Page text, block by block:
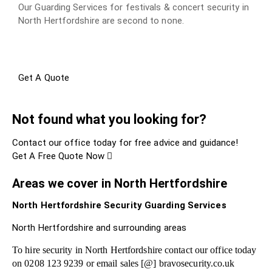
Our Guarding Services for festivals & concert security in
North Hertfordshire are second to none.
Get A Quote
Not found what you looking for?
Contact our office today for free advice and guidance!
Get A Free Quote Now
Areas we cover in North Hertfordshire
North Hertfordshire Security Guarding Services
North Hertfordshire and surrounding areas
To hire security in North Hertfordshire contact our office today
on 0208 123 9239 or email sales [@] bravosecurity.co.uk